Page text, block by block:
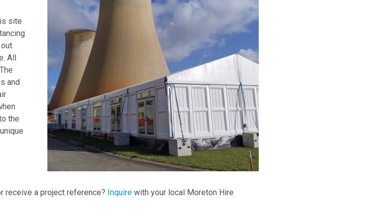
site
All
and
the
receive a project reference? Inquire with your local Moreton Hire